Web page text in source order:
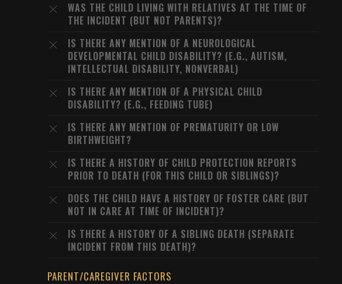
WAS THE CHILD LIVING WITH RELATIVES AT THE TIME OF
THE INCIDENT (BUT NOT PARENTS)?
IS THERE ANY MENTION OF A NEUROLOGICAL
DEVELOPMENTAL CHILD DISABILITY? (E.G., AUTISM,
INTELLECTUAL DISABILITY, NONVERBAL)
IS THERE ANY MENTION OF A PHYSICAL CHILD
DISABILITY? (E.G., FEEDING TUBE)
IS THERE ANY MENTION OF PREMATURITY OR LOW
BIRTHWEIGHT?
IS THERE A HISTORY OF CHILD PROTECTION REPORTS
PRIOR TO DEATH (FOR THIS CHILD OR SIBLINGS)?
DOES THE CHILD HAVE A HISTORY OF FOSTER CARE (BUT
NOT IN CARE AT TIME OF INCIDENT)?
IS THERE A HISTORY OF A SIBLING DEATH (SEPARATE
INCIDENT FROM THIS DEATH)?
PARENT/CAREGIVER FACTORS